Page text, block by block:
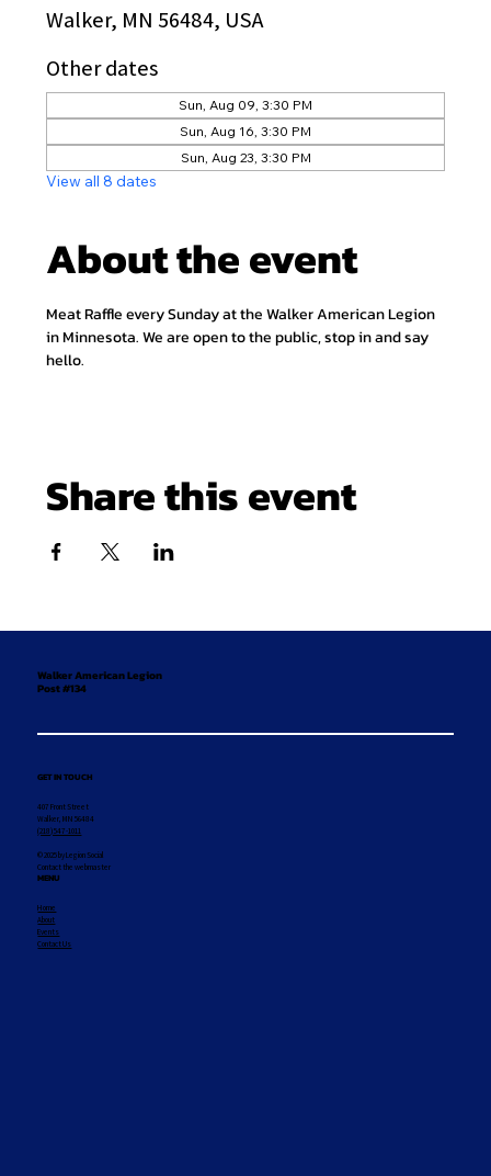
Walker, MN 56484, USA
Other dates
Sun, Aug 09, 3:30 PM
Sun, Aug 16, 3:30 PM
Sun, Aug 23, 3:30 PM
View all 8 dates
About the event
Meat Raffle every Sunday at the Walker American Legion
in Minnesota. We are open to the public, stop in and say
hello.
Share this event
Walker American Legion
Post #134
GET IN TOUCH
407 Front Street
Walker, MN 56484
(218) 547-1011
© 2025 by Legion Social
Contact the webmaster
MENU
Home
About
Events
Contact Us